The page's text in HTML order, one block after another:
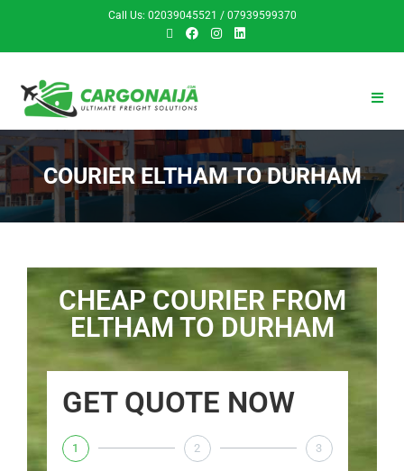
Call Us: 02039045521 / 07939599370
COURIER ELTHAM TO DURHAM
CHEAP COURIER FROM
ELTHAM TO DURHAM
GET QUOTE NOW
1 2 3